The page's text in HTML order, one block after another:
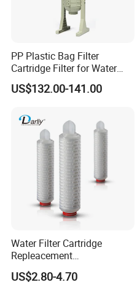
PP Plastic Bag Filter
Cartridge Filter for Water
Treatment
US$132.00-141.00
Water Filter Cartridge
Repleacement
Polypropylene Micron
Pleated Water Cartridge
US$2.80-4.70